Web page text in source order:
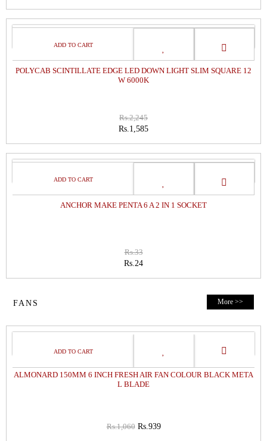
SALE
POLYCAB SCINTILLATE EDGE LED DOWN LIGHT SLIM SQUARE 12
W 6000K
Rs.2,245
Rs.1,585
SALE
ANCHOR MAKE PENTA 6 A 2 IN 1 SOCKET
Rs.33
Rs.24
FANS More >>
11%
ALMONARD 150MM 6 INCH FRESH AIR FAN COLOUR BLACK META
L BLADE
Rs.1,060 Rs.939